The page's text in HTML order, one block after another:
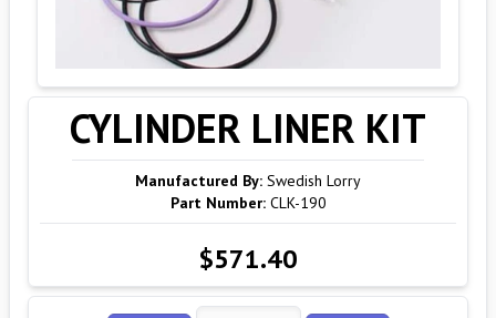
CYLINDER LINER KIT
Manufactured By: Swedish Lorry
Part Number: CLK-190
$571.40